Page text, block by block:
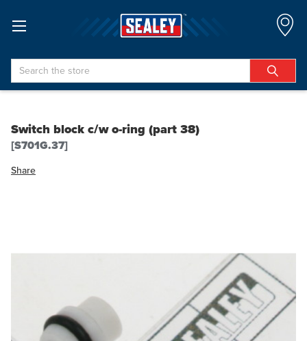
Search
Switch block c/w o-ring (part 38)
[S701G.37]
Share